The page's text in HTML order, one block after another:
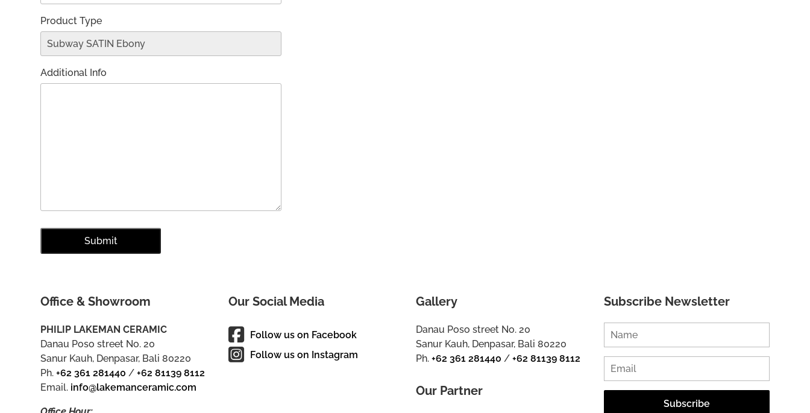
Product Type
Additional Info
Office & Showroom
PHILIP LAKEMAN CERAMIC
Danau Poso street No. 20
Sanur Kauh, Denpasar, Bali 80220
Ph.+62 361 281440 /+62 81139 8112
Email. info@lakemanceramic.com
Our Social Media
Follow us on Facebook
Follow us on Instagram
Gallery
Danau Poso street No. 20
Sanur Kauh, Denpasar, Bali 80220
Ph.+62 361 281440 /+62 81139 8112
Our Partner
Subscribe Newsletter